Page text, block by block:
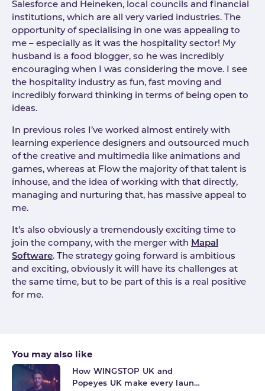
Salesforce and Heineken, local councils and financial
institutions, which are all very varied industries. The
opportunity of specialising in one was appealing to
me – especially as it was the hospitality sector! My
husband is a food blogger, so he was incredibly
encouraging when I was considering the move. I see
the hospitality industry as fun, fast moving and
incredibly forward thinking in terms of being open to
ideas.
In previous roles I’ve worked almost entirely with
learning experience designers and outsourced much
of the creative and multimedia like animations and
games, whereas at Flow the majority of that talent is
inhouse, and the idea of working with that directly,
managing and nurturing that, has massive appeal to
me.
It’s also obviously a tremendously exciting time to
join the company, with the merger with Mapal
Software. The strategy going forward is ambitious
and exciting, obviously it will have its challenges at
the same time, but to be part of this is a real positive
for me.
You may also like
How WINGSTOP UK and
Popeyes UK make every launch